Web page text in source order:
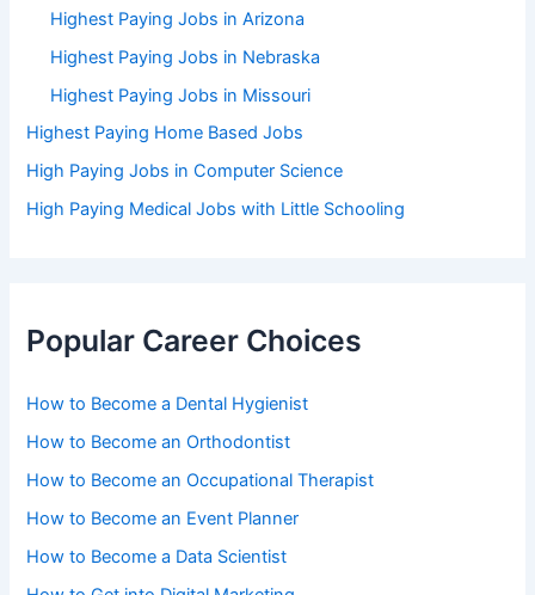
Highest Paying Jobs in Arizona
Highest Paying Jobs in Nebraska
Highest Paying Jobs in Missouri
Highest Paying Home Based Jobs
High Paying Jobs in Computer Science
High Paying Medical Jobs with Little Schooling
Popular Career Choices
How to Become a Dental Hygienist
How to Become an Orthodontist
How to Become an Occupational Therapist
How to Become an Event Planner
How to Become a Data Scientist